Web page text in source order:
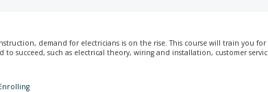
demand for electricians is on the rise. This course will train you for
succeed, such as electrical theory, wiring and installation, customer